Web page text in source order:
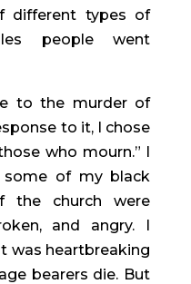
different types of
people went
to the murder of
to it, I chose
who mourn.” I
some of my black
the church were
and angry. I
was heartbreaking
bearers die. But